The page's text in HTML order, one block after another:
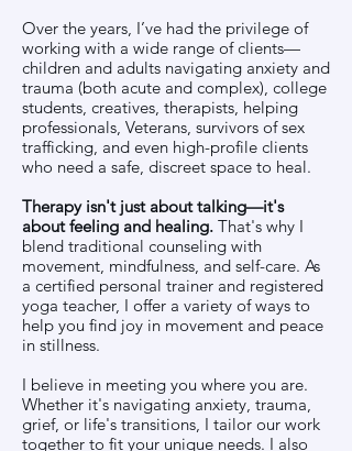
Over the years, I’ve had the privilege of
working with a wide range of clients—
children and adults navigating anxiety and
trauma (both acute and complex), college
students, creatives, therapists, helping
professionals, Veterans, survivors of sex
trafficking, and even high-profile clients
who need a safe, discreet space to heal.
Therapy isn't just about talking—it's
about feeling and healing. That's why I
blend traditional counseling with
movement, mindfulness, and self-care. As
a certified personal trainer and registered
yoga teacher, I offer a variety of ways to
help you find joy in movement and peace
in stillness.
I believe in meeting you where you are.
Whether it's navigating anxiety, trauma,
grief, or life's transitions, I tailor our work
together to fit your unique needs. I also